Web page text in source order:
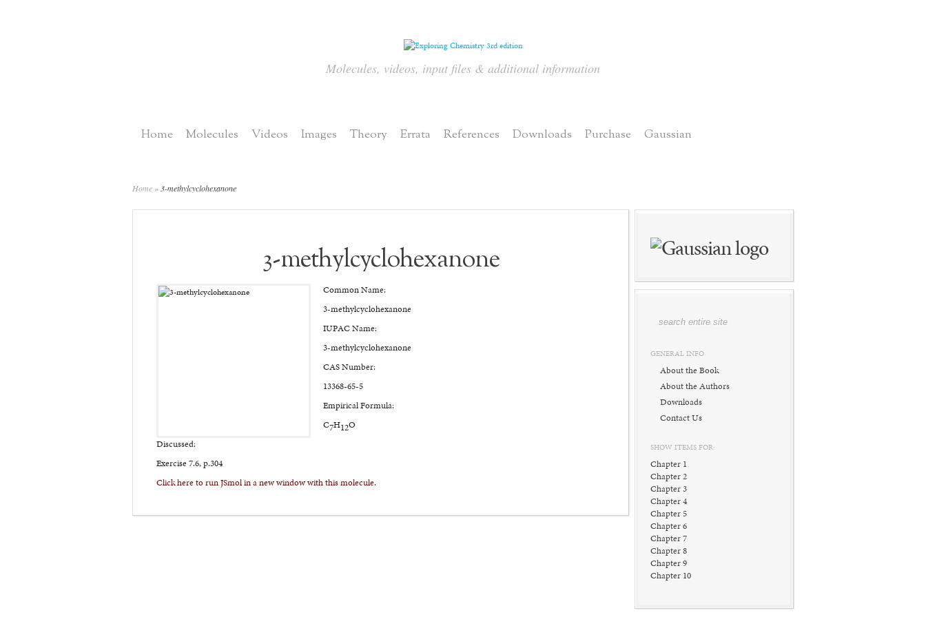
Molecules, videos, input files & additional information
Home Molecules Videos Images Theory Errata References Downloads Purchase Gaussian
Home » 3-methylcyclohexanone
3-methylcyclohexanone
Common Name:
3-methylcyclohexanone
IUPAC Name:
3-methylcyclohexanone
CAS Number:
13368-65-5
Empirical Formula:
C7H12O
Discussed:
Exercise 7.6, p.304
Click here to run JSmol in a new window with this molecule.
GENERAL INFO
About the Book
About the Authors
Downloads
Contact Us
SHOW ITEMS FOR:
Chapter 1
Chapter 2
Chapter 3
Chapter 4
Chapter 5
Chapter 6
Chapter 7
Chapter 8
Chapter 9
Chapter 10